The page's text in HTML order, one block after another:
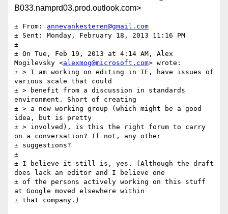
B033.namprd03.prod.outlook.com>
± From: annevankesteren@gmail.com
± Sent: Monday, February 18, 2013 11:16 PM
±
± On Tue, Feb 19, 2013 at 4:14 AM, Alex
Mogilevsky <alexmog@microsoft.com> wrote:
± > I am working on editing in IE, have issues of
various scale that could
± > benefit from a discussion in standards
environment. Short of creating
± > a new working group (which might be a good
idea, but is pretty
± > involved), is this the right forum to carry
on a conversation? If not, any other
± suggestions?
±
± I believe it still is, yes. (Although the draft
does lack an editor and I believe one
± of the persons actively working on this stuff
at Google moved elsewhere within
± that company.)